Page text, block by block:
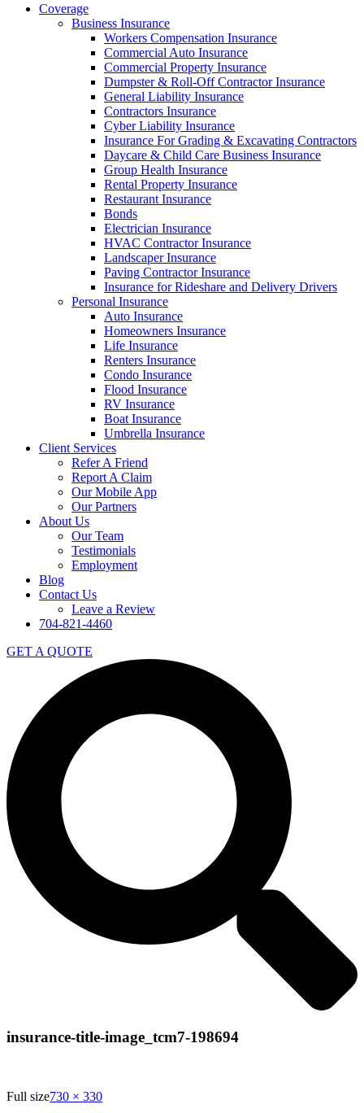
Coverage
Business Insurance
Workers Compensation Insurance
Commercial Auto Insurance
Commercial Property Insurance
Dumpster & Roll-Off Contractor Insurance
General Liability Insurance
Contractors Insurance
Cyber Liability Insurance
Insurance For Grading & Excavating Contractors
Daycare & Child Care Business Insurance
Group Health Insurance
Rental Property Insurance
Restaurant Insurance
Bonds
Electrician Insurance
HVAC Contractor Insurance
Landscaper Insurance
Paving Contractor Insurance
Insurance for Rideshare and Delivery Drivers
Personal Insurance
Auto Insurance
Homeowners Insurance
Life Insurance
Renters Insurance
Condo Insurance
Flood Insurance
RV Insurance
Boat Insurance
Umbrella Insurance
Client Services
Refer A Friend
Report A Claim
Our Mobile App
Our Partners
About Us
Our Team
Testimonials
Employment
Blog
Contact Us
Leave a Review
704-821-4460
GET A QUOTE
insurance-title-image_tcm7-198694
Full size730 × 330